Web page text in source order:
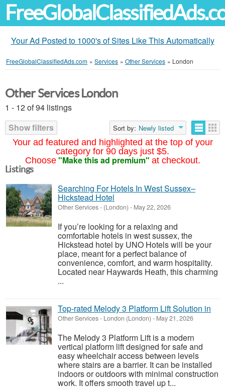
Your Ad Posted to 1000's of Sites Like This Automatically
FreeGlobalClassifiedAds.com » Services » Other Services » London
Your ad featured and highlighted at the top of your
category for 90 days just $5.
Choose "Make this ad premium" at checkout.
Other Services London
1 - 12 of 94 listings
Show filters
Sort by: Newly listed
Listings
Searching For Hotels In West Sussex–
Hickstead Hotel
Other Services- (London) - May 22, 2026
If you’re looking for a relaxing and
comfortable hotels in west sussex, the
Hickstead hotel by UNO Hotels will be your
place, meant for a perfect balance of
convenience, comfort, and warm hospitality.
Located near Haywards Heath, this charming
...
Top-rated Melody 3 Platform Lift Solution in
Other Services- London (London) - May 21, 2026
The Melody 3 Platform Lift is a modern
vertical platform lift designed for safe and
easy wheelchair access between levels
where stairs are a barrier. It can be installed
indoors or outdoors with minimal construction
work. It offers smooth travel up t...